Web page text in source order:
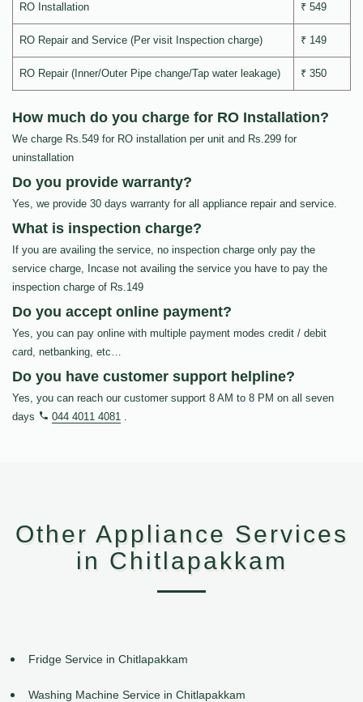
RO Installation ₹ 549
RO Repair and Service (Per visit Inspection charge) ₹ 149
RO Repair (Inner/Outer Pipe change/Tap water leakage) ₹ 350
How much do you charge for RO Installation?
We charge Rs.549 for RO installation per unit and Rs.299 for
uninstallation
Do you provide warranty?
Yes, we provide 30 days warranty for all appliance repair and service.
What is inspection charge?
If you are availing the service, no inspection charge only pay the
service charge, Incase not availing the service you have to pay the
inspection charge of Rs.149
Do you accept online payment?
Yes, you can pay online with multiple payment modes credit / debit
card, netbanking, etc…
Do you have customer support helpline?
Yes, you can reach our customer support 8 AM to 8 PM on all seven
days
044 4011 4081 .
Other Appliance Services
in Chitlapakkam
Fridge Service in Chitlapakkam
Washing Machine Service in Chitlapakkam